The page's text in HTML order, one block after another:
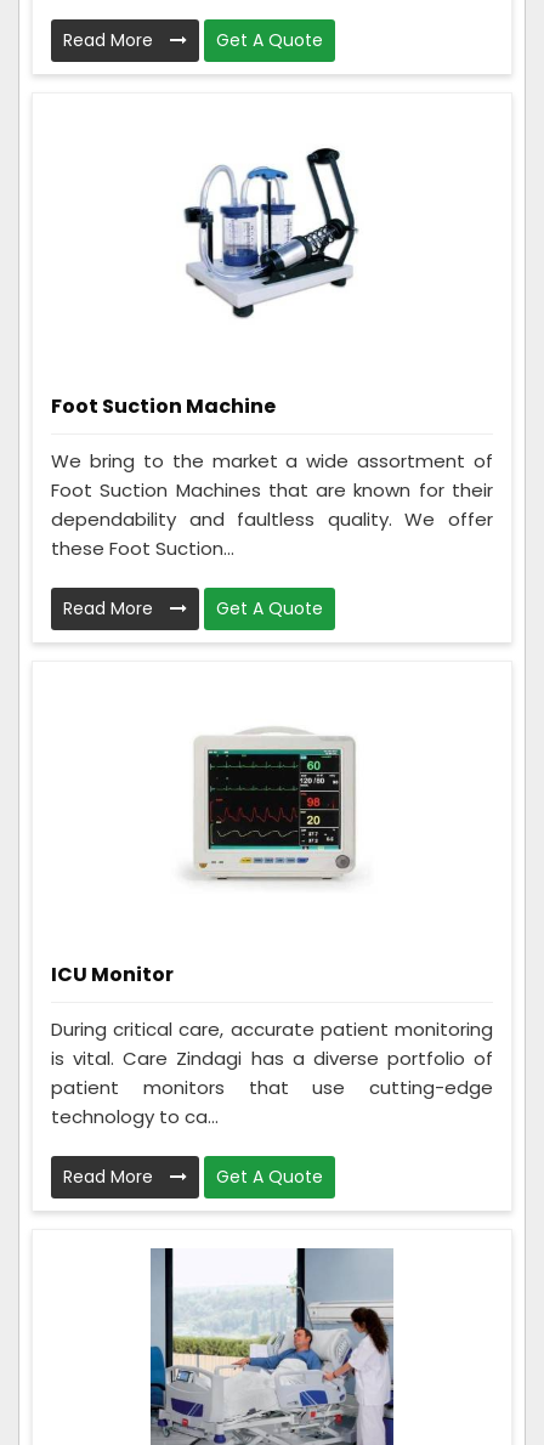
Read More Get A Quote
Foot Suction Machine
We bring to the market a wide assortment of
Foot Suction Machines that are known for their
dependability and faultless quality. We offer
these Foot Suction...
Read More Get A Quote
ICU Monitor
During critical care, accurate patient monitoring
is vital. Care Zindagi has a diverse portfolio of
patient monitors that use cutting-edge
technology to ca...
Read More Get A Quote